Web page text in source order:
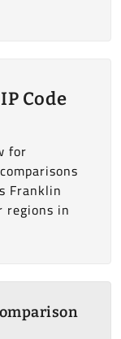
Code
for
Franklin
regions in